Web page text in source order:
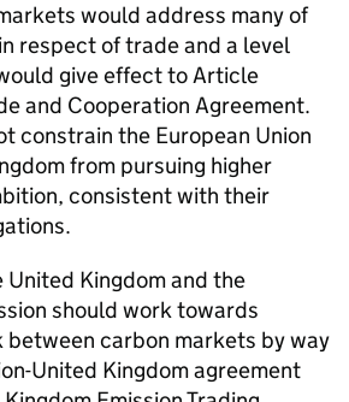
would address many of
respect of trade and a level
give effect to Article
and Cooperation Agreement.
constrain the European Union
from pursuing higher
consistent with their
United Kingdom and the
should work towards
between carbon markets by way
United Kingdom agreement